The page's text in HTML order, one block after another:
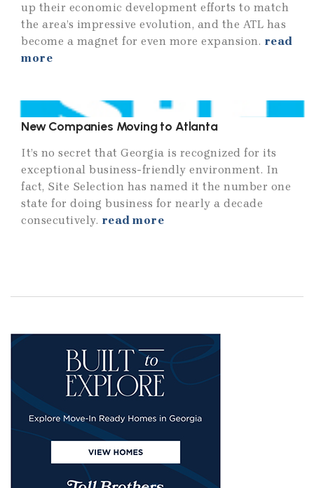
up their economic development efforts to match
the area’s impressive evolution, and the ATL has
become a magnet for even more expansion. read
more
New Companies Moving to Atlanta
It’s no secret that Georgia is recognized for its
exceptional business-friendly environment. In
fact, Site Selection has named it the number one
state for doing business for nearly a decade
consecutively. read more